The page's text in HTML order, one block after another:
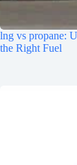
lng vs propane:
the Right Fuel